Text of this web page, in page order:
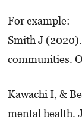
For example:
Smith J
communities.
Kawachi I, &
mental health.